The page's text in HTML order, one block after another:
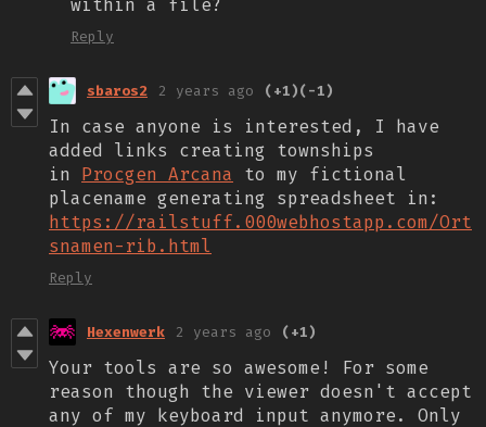
within a file?
Reply
sbaros2 2 years ago (+1) (-1)
In case anyone is interested, I have
added links creating townships
in Procgen Arcana
to my fictional
placename generating spreadsheet in:
https://railstuff.000webhostapp.com/Ort
snamen-rib.html
Reply
Hexenwerk 2 years ago (+1)
Your tools are so awesome! For some
reason though the viewer doesn't accept
any of my keyboard input anymore. Only